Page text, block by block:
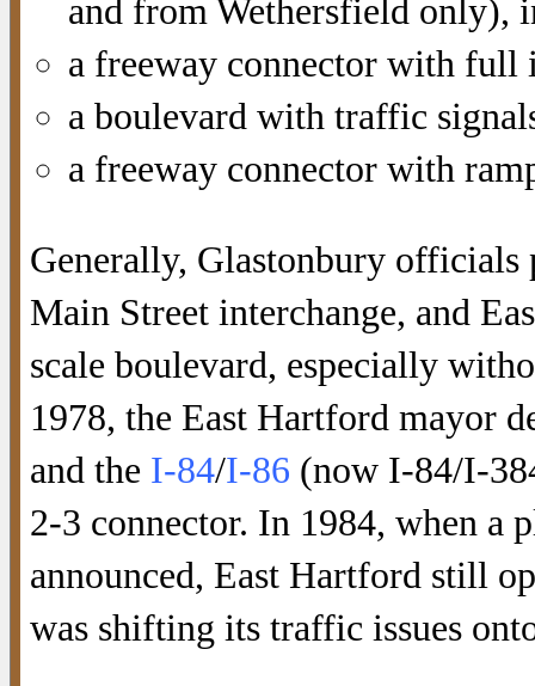
and from Wethersfield only),
a freeway connector with full
a boulevard with traffic
a freeway connector with
Generally, Glastonbury
Main Street interchange, and
scale boulevard, especially
1978, the East Hartford mayor
and the I-84/I-86 (now I-84/I-
2-3 connector. In 1984, when a
announced, East Hartford still
was shifting its traffic issues